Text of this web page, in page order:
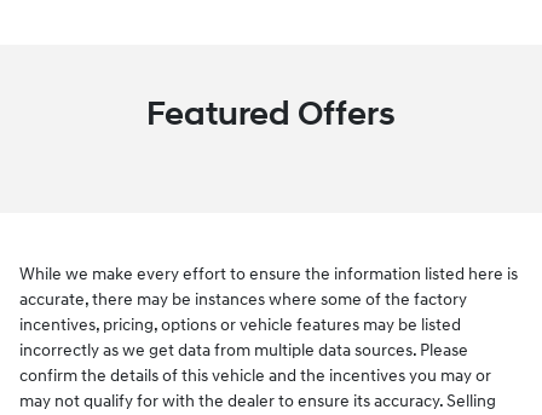
Featured Offers
While we make every effort to ensure the information listed here is
accurate, there may be instances where some of the factory
incentives, pricing, options or vehicle features may be listed
incorrectly as we get data from multiple data sources. Please
confirm the details of this vehicle and the incentives you may or
may not qualify for with the dealer to ensure its accuracy. Selling